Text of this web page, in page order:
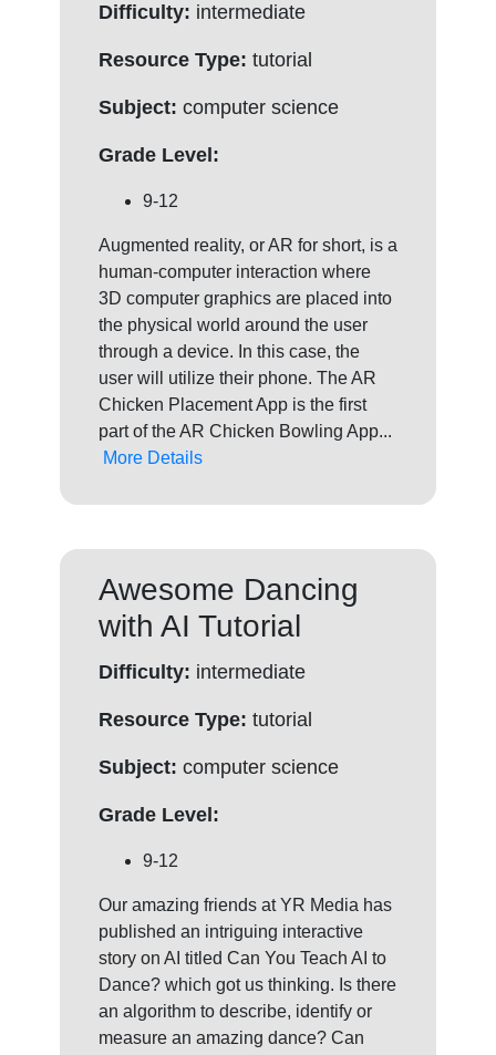
Difficulty: intermediate
Resource Type: tutorial
Subject: computer science
Grade Level:
9-12
Augmented reality, or AR for short, is a
human-computer interaction where
3D computer graphics are placed into
the physical world around the user
through a device. In this case, the
user will utilize their phone. The AR
Chicken Placement App is the first
part of the AR Chicken Bowling App...
More Details
Awesome Dancing
with AI Tutorial
Difficulty: intermediate
Resource Type: tutorial
Subject: computer science
Grade Level:
9-12
Our amazing friends at YR Media has
published an intriguing interactive
story on AI titled Can You Teach AI to
Dance? which got us thinking. Is there
an algorithm to describe, identify or
measure an amazing dance? Can